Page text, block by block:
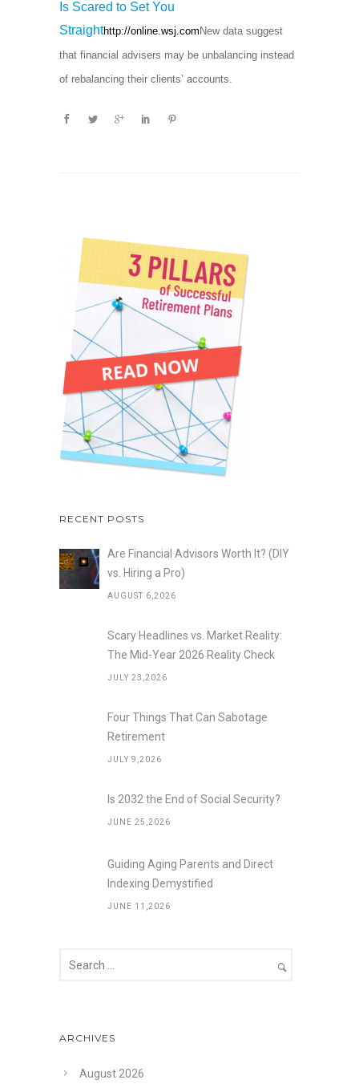
Is Scared to Set You
Straighthttp://online.wsj.com New data suggest
that financial advisers may be unbalancing instead
of rebalancing their clients’ accounts.
RECENT POSTS
Are Financial Advisors Worth It? (DIY
vs. Hiring a Pro)
AUGUST 6,2026
Scary Headlines vs. Market Reality:
The Mid-Year 2026 Reality Check
JULY 23,2026
Four Things That Can Sabotage
Retirement
JULY 9,2026
Is 2032 the End of Social Security?
JUNE 25,2026
Guiding Aging Parents and Direct
Indexing Demystified
JUNE 11,2026
ARCHIVES
August 2026